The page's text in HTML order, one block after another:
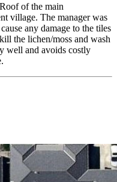
of the main
village. The manager was
any damage to the tiles
the lichen/moss and wash
well and avoids costly